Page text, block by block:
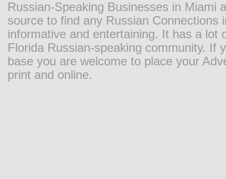
Russian-Speaking Businesses in Miami
source to find any Russian
informative and entertaining. It has a
Florida Russian-speaking community. If
base you are welcome to place your
print and online.